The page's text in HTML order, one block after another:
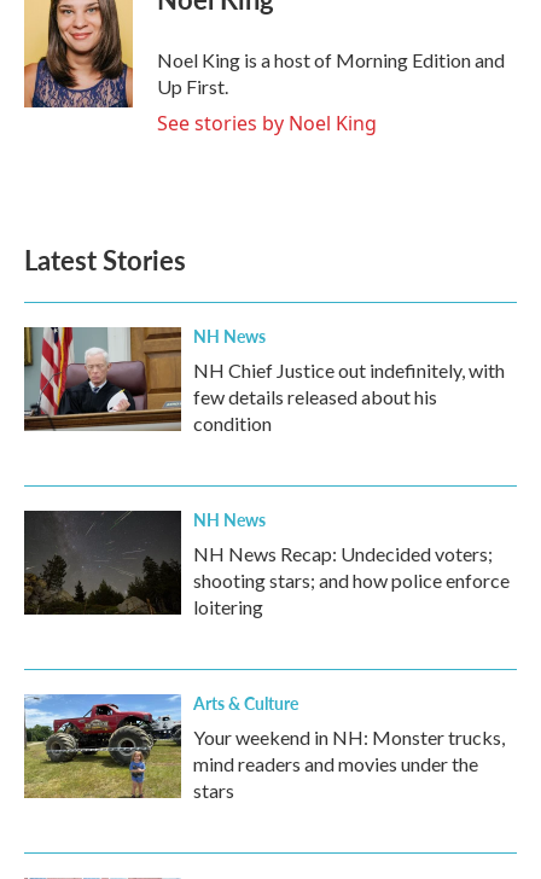
Noel King is a host of Morning Edition and
Up First.
See stories by Noel King
Latest Stories
NH News
NH Chief Justice out indefinitely, with
few details released about his
condition
NH News
NH News Recap: Undecided voters;
shooting stars; and how police enforce
loitering
Arts & Culture
Your weekend in NH: Monster trucks,
mind readers and movies under the
stars